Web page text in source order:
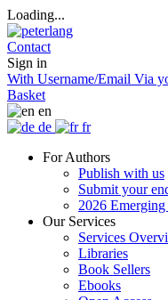
Loading...
Contact
Sign in
With Username/Email Via
Basket
en
de
fr
For Authors
Publish with us
Submit your
2026
Our Services
Services
Libraries
Book Sellers
Ebooks